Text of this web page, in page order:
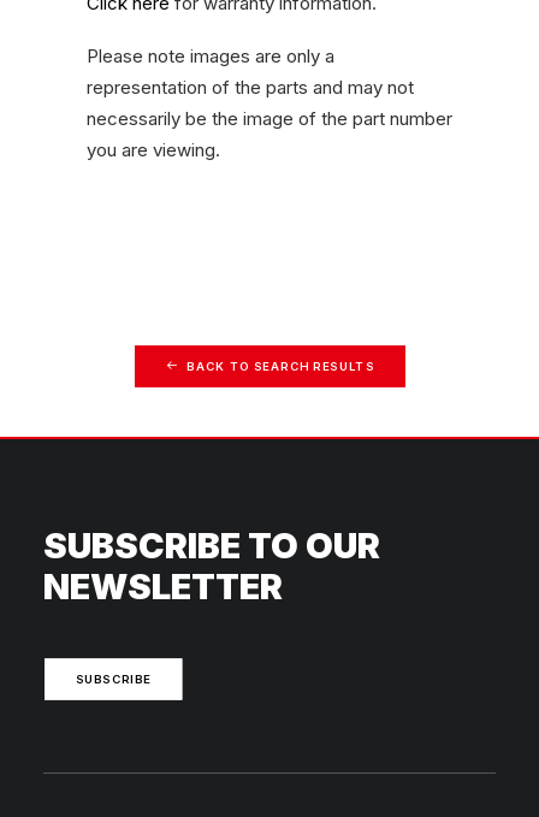
Please note images are only a
representation of the parts and may not
necessarily be the image of the part number
you are viewing.
BACK TO SEARCH RESULTS
SUBSCRIBE TO OUR
NEWSLETTER
SUBSCRIBE